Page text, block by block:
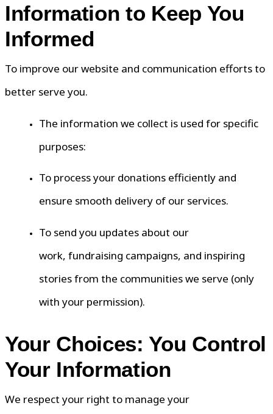
Information to Keep You
Informed
To improve our website and communication efforts to
better serve you.
The information we collect is used for specific
purposes:
To process your donations efficiently and
ensure smooth delivery of our services.
To send you updates about our
work, fundraising campaigns, and inspiring
stories from the communities we serve (only
with your permission).
Your Choices: You Control
Your Information
We respect your right to manage your